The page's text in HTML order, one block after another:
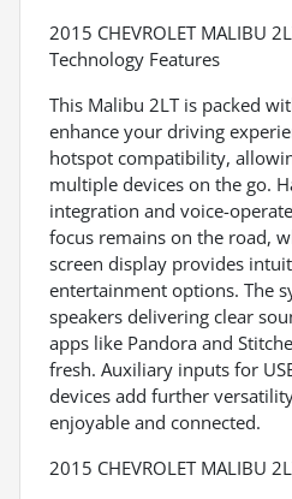
2015 CHEVROLET MALIBU
Technology Features
This Malibu 2LT is packed
enhance your driving
hotspot compatibility,
multiple devices on the go.
integration and voice-
focus remains on the road,
screen display provides
entertainment options. The
speakers delivering clear
apps like Pandora and
fresh. Auxiliary inputs for
devices add further
enjoyable and connected.
2015 CHEVROLET MALIBU